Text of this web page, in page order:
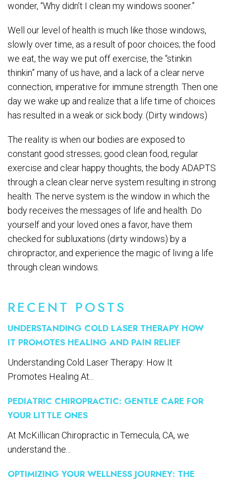
RECENT POSTS
UNDERSTANDING COLD LASER THERAPY HOW
IT PROMOTES HEALING AND PAIN RELIEF
Understanding Cold Laser Therapy: How It
Promotes Healing At...
PEDIATRIC CHIROPRACTIC: GENTLE CARE FOR
YOUR LITTLE ONES
At McKillican Chiropractic in Temecula, CA, we
understand the...
OPTIMIZING YOUR WELLNESS JOURNEY: THE
wonder, “Why didn’t I clean my windows sooner.”
Well our level of health is much like those windows,
slowly over time, as a result of poor choices; the food
we eat, the way we put off exercise, the “stinkin
thinkin” many of us have, and a lack of a clear nerve
connection, imperative for immune strength. Then one
day we wake up and realize that a life time of choices
has resulted in a weak or sick body. (Dirty windows)
The reality is when our bodies are exposed to
constant good stresses; good clean food, regular
exercise and clear happy thoughts, the body ADAPTS
through a clean clear nerve system resulting in strong
health. The nerve system is the window in which the
body receives the messages of life and health. Do
yourself and your loved ones a favor, have them
checked for subluxations (dirty windows) by a
chiropractor, and experience the magic of living a life
through clean windows.